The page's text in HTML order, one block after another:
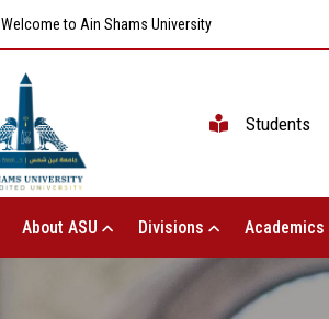
Welcome to Ain Shams University
Students
About ASU Divisions Academics